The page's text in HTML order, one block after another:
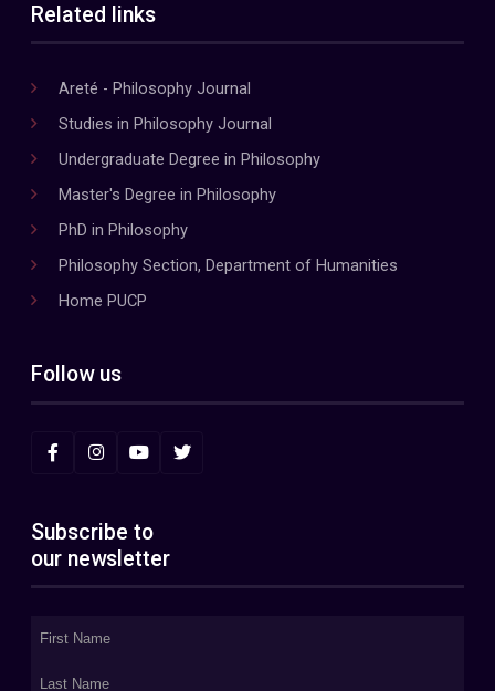
Related links
Areté - Philosophy Journal
Studies in Philosophy Journal
Undergraduate Degree in Philosophy
Master's Degree in Philosophy
PhD in Philosophy
Philosophy Section, Department of Humanities
Home PUCP
Follow us
Subscribe to
our newsletter